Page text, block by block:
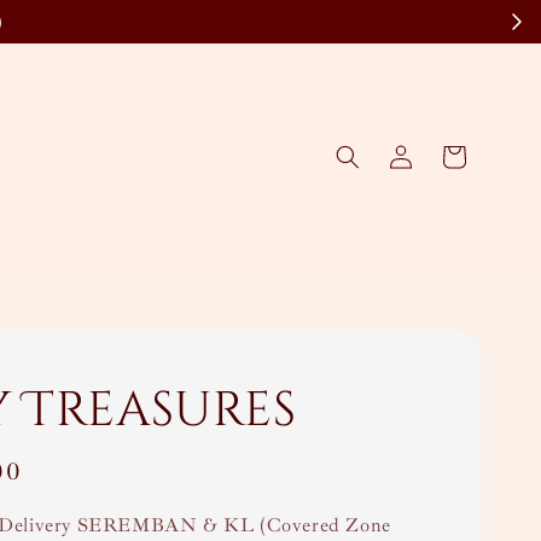
Treasures
SEREMBAN & KL (Covered Zone